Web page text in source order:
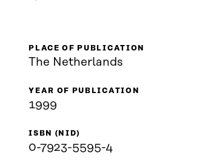
PLACE OF PUBLICATION
The Netherlands
YEAR OF PUBLICATION
1999
ISBN (NID)
0-7923-5595-4